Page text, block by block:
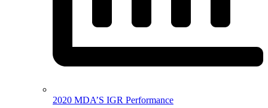
2020 MDA’S IGR Performance